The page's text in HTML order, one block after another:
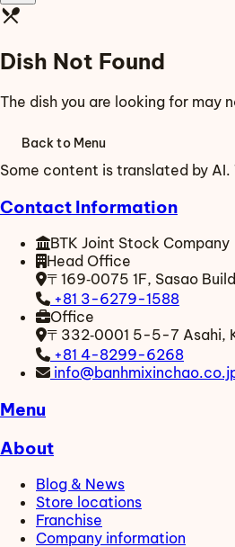
restaurant_menu
Dish Not Found
The dish you are looking for may
Back to Menu
Some content is translated by
Contact Information
BTK Joint Stock Company
Head Office
〒169‑0075 1F, Sasao
+81 3-6279-1588
Office
〒332‑0001 5-5-7 Asahi,
+81 4-8299-6268
Menu
About
Blog & News
Store locations
Franchise
Company information